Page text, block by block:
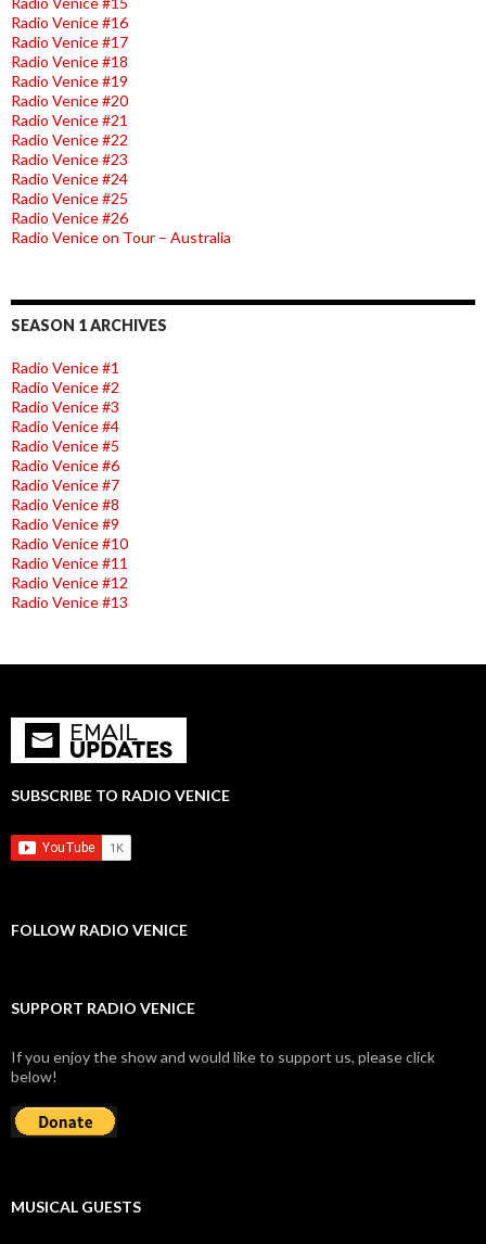
Radio Venice #16
Radio Venice #17
Radio Venice #18
Radio Venice #19
Radio Venice #20
Radio Venice #21
Radio Venice #22
Radio Venice #23
Radio Venice #24
Radio Venice #25
Radio Venice #26
Radio Venice on Tour – Australia
SEASON 1 ARCHIVES
Radio Venice #1
Radio Venice #2
Radio Venice #3
Radio Venice #4
Radio Venice #5
Radio Venice #6
Radio Venice #7
Radio Venice #8
Radio Venice #9
Radio Venice #10
Radio Venice #11
Radio Venice #12
Radio Venice #13
SUBSCRIBE TO RADIO VENICE
FOLLOW RADIO VENICE
SUPPORT RADIO VENICE
If you enjoy the show and would like to support us, please click
below!
MUSICAL GUESTS